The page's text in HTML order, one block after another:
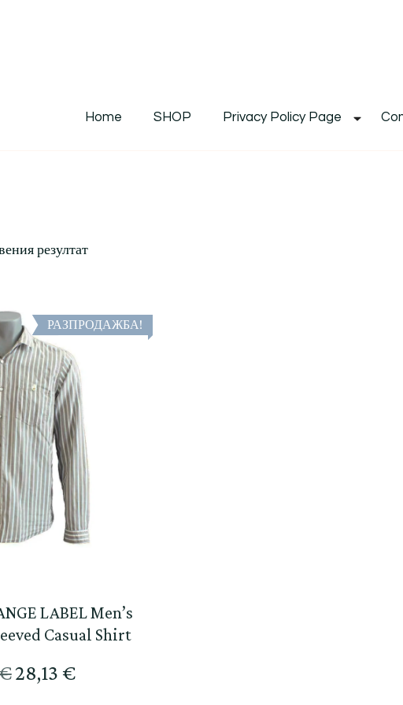
Home SHOP Privacy Policy Page
резултат
РАЗПРОДАЖБА!
LABEL Men’s
Casual Shirt
Original
28,13 €Текущата